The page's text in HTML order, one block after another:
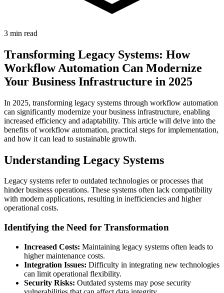
3 min read
Transforming Legacy Systems: How
Workflow Automation Can Modernize
Your Business Infrastructure in 2025
In 2025, transforming legacy systems through workflow automation
can significantly modernize your business infrastructure, enabling
increased efficiency and adaptability. This article will delve into the
benefits of workflow automation, practical steps for implementation,
and how it can lead to sustainable growth.
Understanding Legacy Systems
Legacy systems refer to outdated technologies or processes that
hinder business operations. These systems often lack compatibility
with modern applications, resulting in inefficiencies and higher
operational costs.
Identifying the Need for Transformation
Increased Costs: Maintaining legacy systems often leads to
higher maintenance costs.
Integration Issues: Difficulty in integrating new technologies
can limit operational flexibility.
Security Risks: Outdated systems may pose security